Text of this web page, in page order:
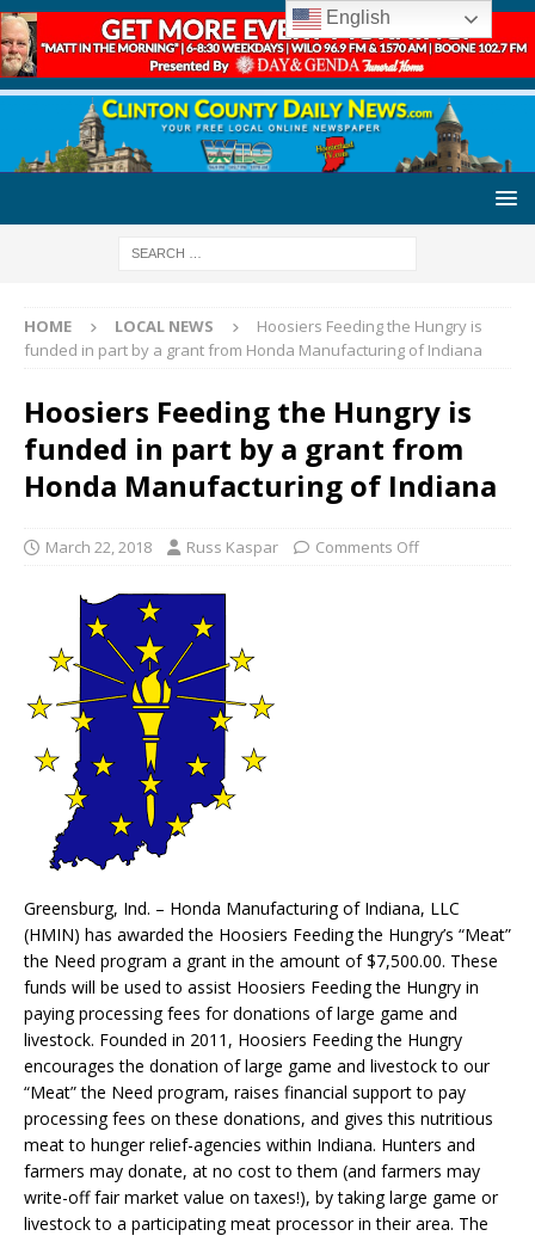
HOME LOCAL NEWS
Hoosiers Feeding the Hungry is
funded in part by a grant from Honda Manufacturing of Indiana
Hoosiers Feeding the Hungry is
funded in part by a grant from
Honda Manufacturing of Indiana
March 22, 2018 Russ Kaspar Comments Off
Greensburg, Ind. – Honda Manufacturing of Indiana, LLC
(HMIN) has awarded the Hoosiers Feeding the Hungry’s “Meat”
the Need program a grant in the amount of $7,500.00. These
funds will be used to assist Hoosiers Feeding the Hungry in
paying processing fees for donations of large game and
livestock. Founded in 2011, Hoosiers Feeding the Hungry
encourages the donation of large game and livestock to our
“Meat” the Need program, raises financial support to pay
processing fees on these donations, and gives this nutritious
meat to hunger relief-agencies within Indiana. Hunters and
farmers may donate, at no cost to them (and farmers may
write-off fair market value on taxes!), by taking large game or
livestock to a participating meat processor in their area. The
English